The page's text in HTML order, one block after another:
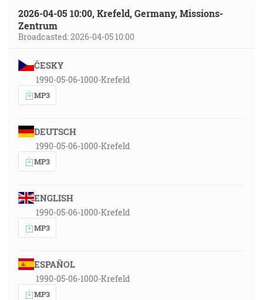
2026-04-05 10:00, Krefeld, Germany, Missions-
Zentrum
Broadcasted: 2026-04-05 10:00
ČESKY
1990-05-06-1000-Krefeld
MP3
DEUTSCH
1990-05-06-1000-Krefeld
MP3
ENGLISH
1990-05-06-1000-Krefeld
MP3
ESPAÑOL
1990-05-06-1000-Krefeld
MP3